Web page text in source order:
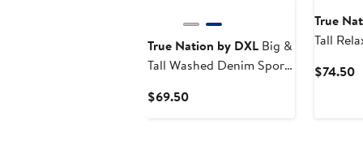
True Nation by DXL Big &
Tall Washed Denim Sport
$69.50Current
True
Tall
$74.50